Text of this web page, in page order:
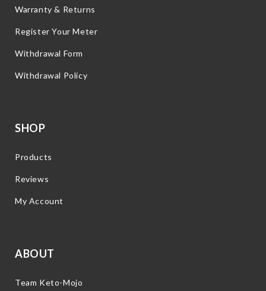
Warranty & Returns
Register Your Meter
Withdrawal Form
Withdrawal Policy
SHOP
Products
Reviews
My Account
ABOUT
Team Keto-Mojo